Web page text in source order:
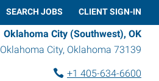
SEARCH JOBS CLIENT SIGN-IN
Oklahoma City (Southwest), OK
Oklahoma City, Oklahoma 73139
+1 405-634-6600